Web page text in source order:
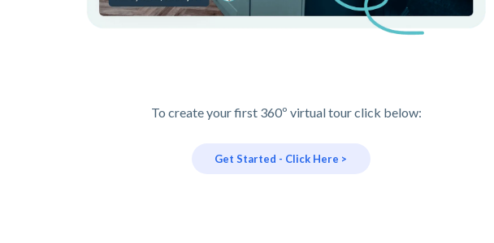
To create your first 360º virtual tour click below:
Get Started - Click Here >